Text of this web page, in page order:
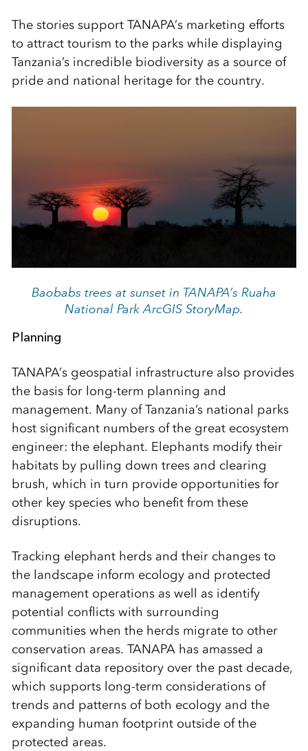
The stories support TANAPA’s marketing efforts
to attract tourism to the parks while displaying
Tanzania’s incredible biodiversity as a source of
pride and national heritage for the country.
Baobabs trees at sunset in TANAPA’s Ruaha
National Park ArcGIS StoryMap.
Planning
TANAPA’s geospatial infrastructure also provides
the basis for long-term planning and
management. Many of Tanzania’s national parks
host significant numbers of the great ecosystem
engineer: the elephant. Elephants modify their
habitats by pulling down trees and clearing
brush, which in turn provide opportunities for
other key species who benefit from these
disruptions.
Tracking elephant herds and their changes to
the landscape inform ecology and protected
management operations as well as identify
potential conflicts with surrounding
communities when the herds migrate to other
conservation areas. TANAPA has amassed a
significant data repository over the past decade,
which supports long-term considerations of
trends and patterns of both ecology and the
expanding human footprint outside of the
protected areas.